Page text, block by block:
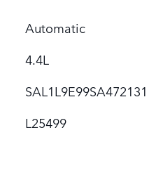
Automatic
4.4L
SAL1L9E99SA472131
L25499